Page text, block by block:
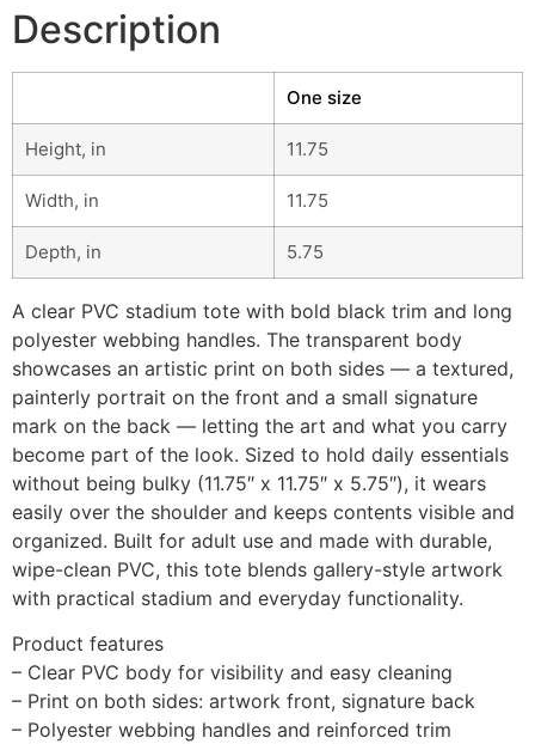
Description
One size
Height, in 11.75
Width, in 11.75
Depth, in 5.75
A clear PVC stadium tote with bold black trim and long
polyester webbing handles. The transparent body
showcases an artistic print on both sides — a textured,
painterly portrait on the front and a small signature
mark on the back — letting the art and what you carry
become part of the look. Sized to hold daily essentials
without being bulky (11.75″ x 11.75″ x 5.75″), it wears
easily over the shoulder and keeps contents visible and
organized. Built for adult use and made with durable,
wipe-clean PVC, this tote blends gallery-style artwork
with practical stadium and everyday functionality.
Product features
– Clear PVC body for visibility and easy cleaning
– Print on both sides: artwork front, signature back
– Polyester webbing handles and reinforced trim